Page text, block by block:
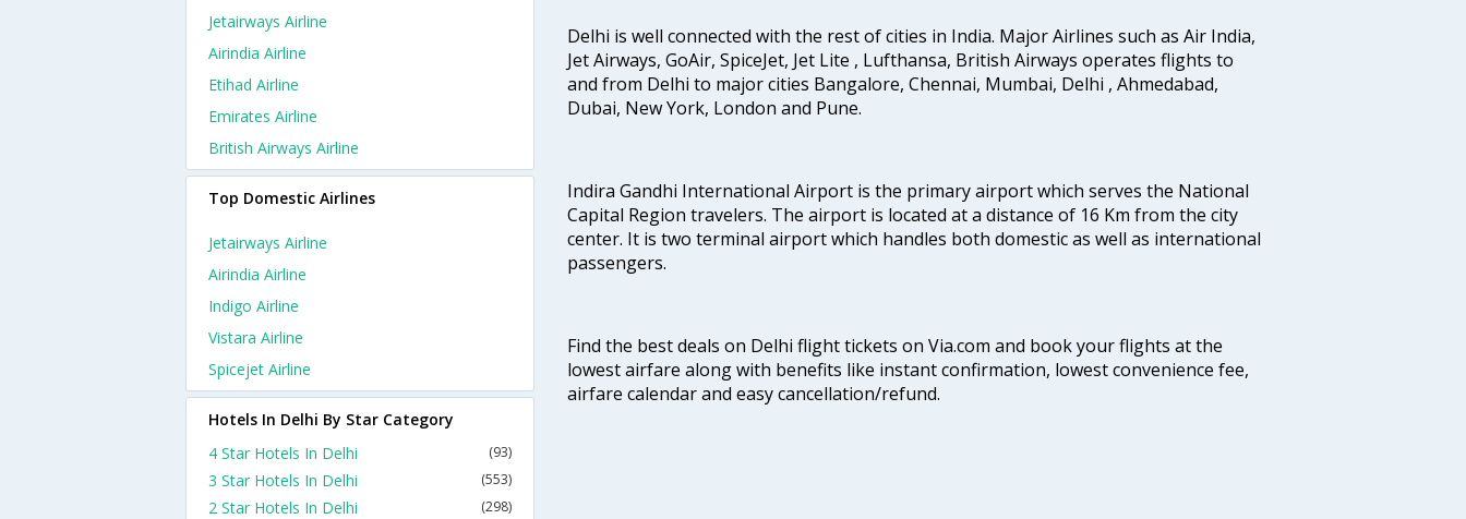
Delhi is well connected with the rest of cities in India. Major Airlines such as Air India,
Jet Airways, GoAir, SpiceJet, Jet Lite , Lufthansa, British Airways operates flights to
and from Delhi to major cities Bangalore, Chennai, Mumbai, Delhi , Ahmedabad,
Dubai, New York, London and Pune.
Indira Gandhi International Airport is the primary airport which serves the National
Capital Region travelers. The airport is located at a distance of 16 Km from the city
center. It is two terminal airport which handles both domestic as well as international
passengers.
Find the best deals on Delhi flight tickets on Via.com and book your flights at the
lowest airfare along with benefits like instant confirmation, lowest convenience fee,
airfare calendar and easy cancellation/refund.
Jetairways Airline
Airindia Airline
Etihad Airline
Emirates Airline
British Airways Airline
Top Domestic Airlines
Jetairways Airline
Airindia Airline
Indigo Airline
Vistara Airline
Spicejet Airline
Hotels In Delhi By Star Category
4 Star Hotels In Delhi
(93)
3 Star Hotels In Delhi (553)
2 Star Hotels In Delhi (298)